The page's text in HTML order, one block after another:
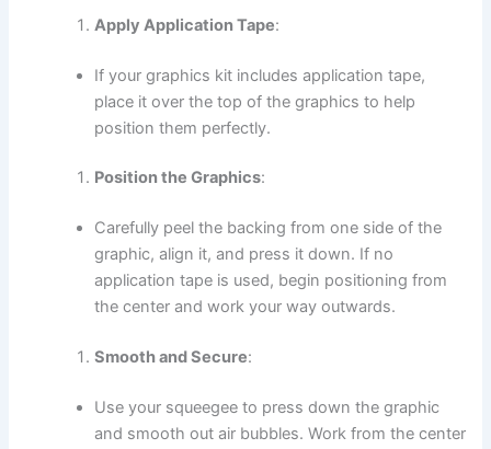
Apply Application Tape:
If your graphics kit includes application tape,
place it over the top of the graphics to help
position them perfectly.
Position the Graphics:
Carefully peel the backing from one side of the
graphic, align it, and press it down. If no
application tape is used, begin positioning from
the center and work your way outwards.
Smooth and Secure:
Use your squeegee to press down the graphic
and smooth out air bubbles. Work from the center